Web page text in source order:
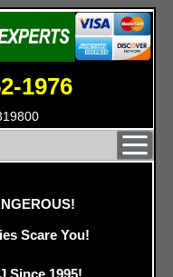
1976
Scare You!
Since 1995!